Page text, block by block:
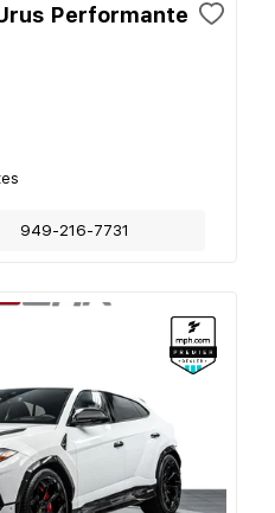
Performante
949-216-7731